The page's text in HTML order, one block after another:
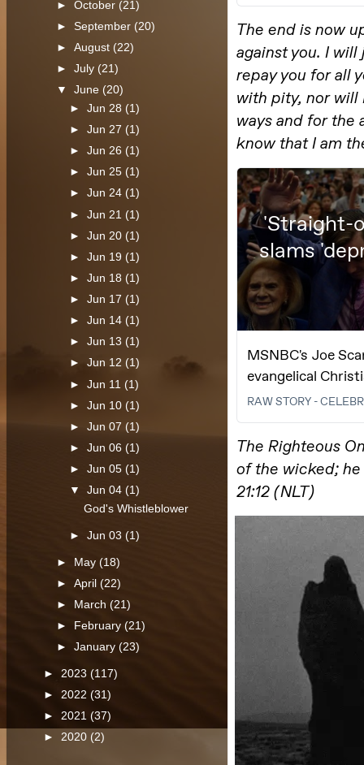
►October (21)
►September (20)
►August (22)
►July (21)
▼June (20)
►Jun 28 (1)
►Jun 27 (1)
►Jun 26 (1)
►Jun 25 (1)
►Jun 24(1)
►Jun 21 (1)
►Jun 20 (1)
►Jun 19 (1)
►Jun 18 (1)
►Jun 17(1)
►Jun 14(1)
►Jun 13 (1)
►Jun 12(1)
►Jun 11(1)
►Jun 10 (1)
►Jun 07(1)
►Jun 06(1)
►Jun 05(1)
▼Jun 04(1)
God's Whistleblower
►Jun 03(1)
► May(18)
►April(22)
►
March(21)
►
February(21)
►January(23)
► 2023 (117)
► 2022 (31)
► 2021 (37)
► 2020 (2)